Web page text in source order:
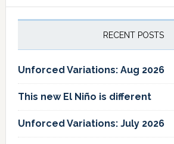
RECENT POSTS
Unforced Variations: Aug 2026
This new El Niño is different
Unforced Variations: July 2026